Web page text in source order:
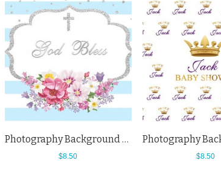
Photography Background Horizontal Blue White Baby Shower Flowers Backdrops
$8.50 $8.50